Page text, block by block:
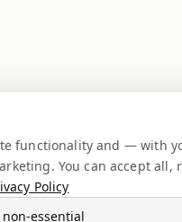
functionality and — with
You can accept all,
Policy
non-essential